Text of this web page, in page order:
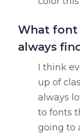
What font
always
I think
up of
always
to fonts
going to